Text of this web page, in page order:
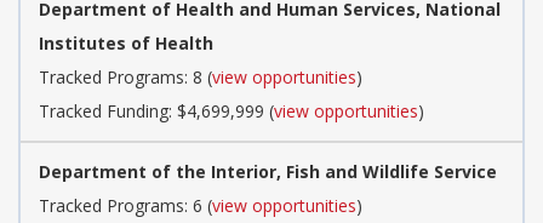
Department of Health and Human Services, National
Institutes of Health
Tracked Programs: 8 (view opportunities)
Tracked Funding: $4,699,999 (view opportunities)
Department of the Interior, Fish and Wildlife Service
Tracked Programs: 6 (view opportunities)